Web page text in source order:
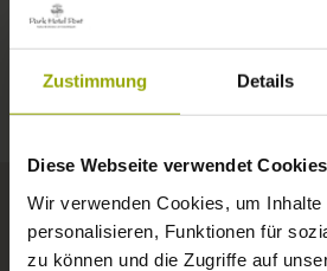
Zustimmung Details
Diese Webseite verwendet Cookies
Wir verwenden Cookies, um Inhalte
personalisieren, Funktionen für
zu können und die Zugriffe auf
A COMFY
BLACK
Today Tomorrow
32°C 34°C
Your hotel in Freiburg